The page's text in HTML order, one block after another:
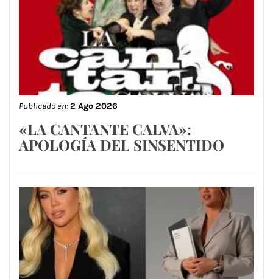
Publicado en:2 Ago 2026
«LA CANTANTE CALVA»:
APOLOGÍA DEL SINSENTIDO